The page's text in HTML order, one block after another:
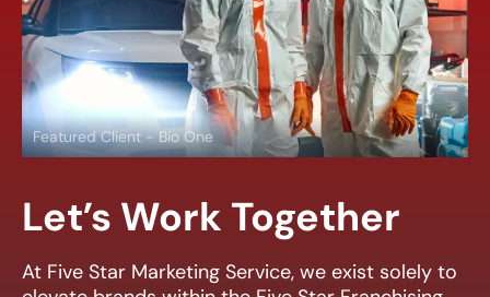
Let’s Work Together
At Five Star Marketing Service, we exist solely to
Featured Client - Bio One